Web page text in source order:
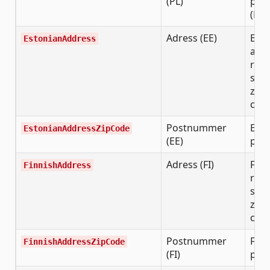
EstonianAddress Adress (EE)
zip
city
EstonianAddressZipCode
Postnummer
(EE)
FinnishAddress Adress (FI)
zip
city
FinnishAddressZipCode
Postnummer
(FI)